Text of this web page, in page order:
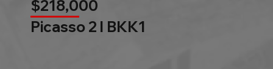
$218,000
Picasso 2 l BKK1